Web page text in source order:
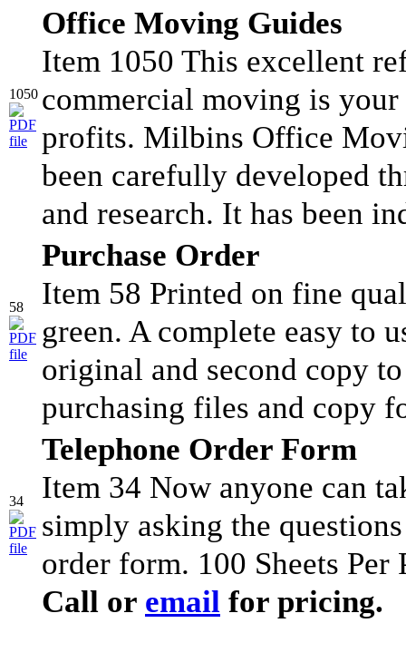
1050
Office Moving Guides
Item 1050 This excellent
commercial moving is
profits. Milbins Office
been carefully developed
and research. It has been
58
Purchase Order
Item 58 Printed on fine
green. A complete easy to
original and second copy
purchasing files and copy
34
Telephone Order Form
Item 34 Now anyone can
simply asking the
order form. 100 Sheets Per
Call or email for pricing.